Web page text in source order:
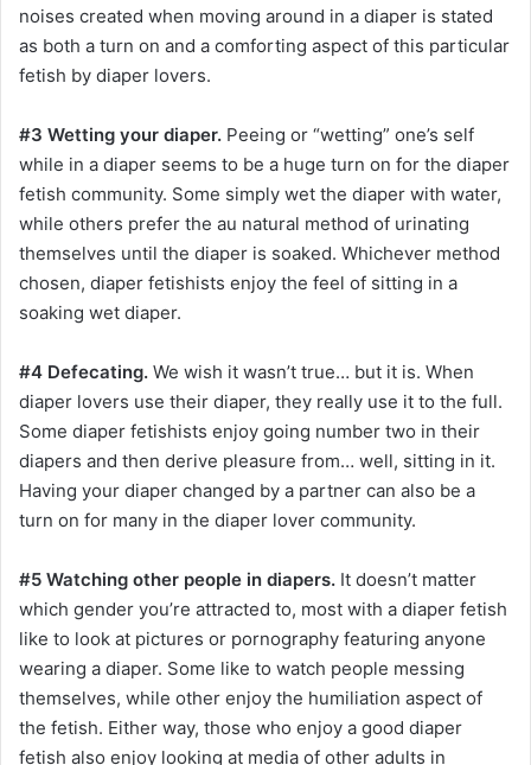
noises created when moving around in a diaper is stated
as both a turn on and a comforting aspect of this particular
fetish by diaper lovers.
#3 Wetting your diaper. Peeing or “wetting” one’s self
while in a diaper seems to be a huge turn on for the diaper
fetish community. Some simply wet the diaper with water,
while others prefer the au natural method of urinating
themselves until the diaper is soaked. Whichever method
chosen, diaper fetishists enjoy the feel of sitting in a
soaking wet diaper.
#4 Defecating. We wish it wasn’t true… but it is. When
diaper lovers use their diaper, they really use it to the full.
Some diaper fetishists enjoy going number two in their
diapers and then derive pleasure from… well, sitting in it.
Having your diaper changed by a partner can also be a
turn on for many in the diaper lover community.
#5 Watching other people in diapers. It doesn’t matter
which gender you’re attracted to, most with a diaper fetish
like to look at pictures or pornography featuring anyone
wearing a diaper. Some like to watch people messing
themselves, while other enjoy the humiliation aspect of
the fetish. Either way, those who enjoy a good diaper
fetish also enjoy looking at media of other adults in